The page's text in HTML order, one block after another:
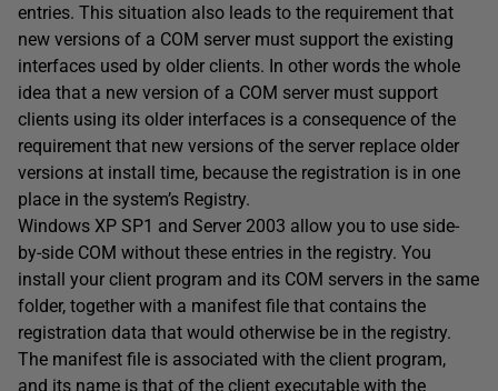
entries. This situation also leads to the requirement that
new versions of a COM server must support the existing
interfaces used by older clients. In other words the whole
idea that a new version of a COM server must support
clients using its older interfaces is a consequence of the
requirement that new versions of the server replace older
versions at install time, because the registration is in one
place in the system’s Registry.
Windows XP SP1 and Server 2003 allow you to use side-
by-side COM without these entries in the registry. You
install your client program and its COM servers in the same
folder, together with a manifest file that contains the
registration data that would otherwise be in the registry.
The manifest file is associated with the client program,
and its name is that of the client executable with the